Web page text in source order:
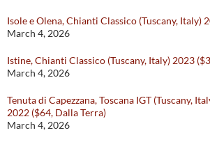
Isole e Olena, Chianti Classico (Tuscany, Italy)
March 4, 2026
Istine, Chianti Classico (Tuscany, Italy) 2023
March 4, 2026
Tenuta di Capezzana, Toscana IGT (Tuscany,
2022 ($64, Dalla Terra)
March 4, 2026